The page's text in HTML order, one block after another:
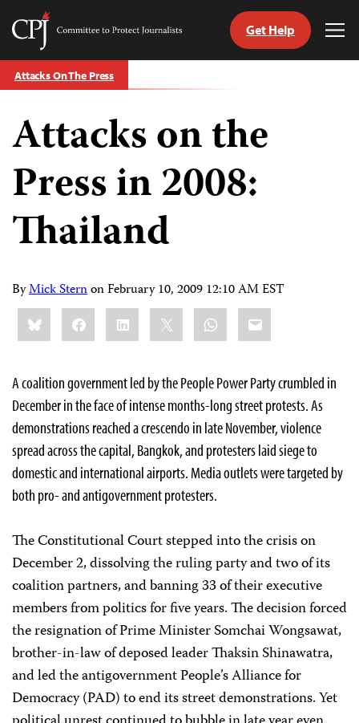
Skip
to
Committee
Protect
Journalists
Get Help
Attacks On The Press
Attacks on the
Press in 2008:
Thailand
ByMick SternonFebruary 10, 2009 12:10 AM EST
Share
this:BlueskyFacebookLinkedIn WhatsApp
Email
A coalition government led by the People Power Party crumbled in
December in the face of intense months-long street protests. As
demonstrations reached a crescendo in late November, violence
spread across the capital, Bangkok, and protesters laid siege to
domestic and international airports. Media outlets were targeted by
both pro- and antigovernment protesters.
The Constitutional Court stepped into the crisis on
December 2, dissolving the ruling party and two of its
coalition partners, and banning 33 of their executive
members from politics for five years. The decision forced
the resignation of Prime Minister Somchai Wongsawat,
brother-in-law of deposed leader Thaksin Shinawatra,
and led the antigovernment People’s Alliance for
Democracy (PAD) to end its street demonstrations. Yet